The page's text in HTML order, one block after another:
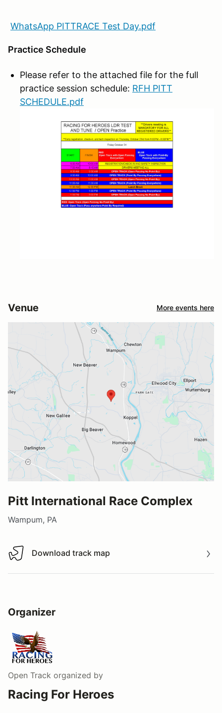
WhatsApp PITTRACE Test Day.pdf
Practice Schedule
Please refer to the attached file for the full
practice session schedule: RFH PITT
SCHEDULE.pdf
Venue More events here
Pitt International Race Complex
Wampum, PA
Download track map
Download track map
Organizer
Open Track organized by
Racing For Heroes